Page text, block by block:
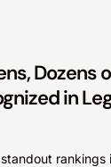
Dozens
in
rankings